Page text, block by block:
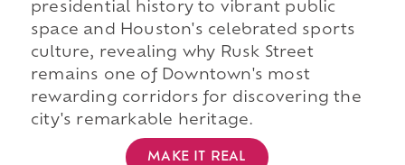
presidential history to vibrant public
space and Houston's celebrated sports
culture, revealing why Rusk Street
remains one of Downtown's most
rewarding corridors for discovering the
city's remarkable heritage.
MAKE IT REAL